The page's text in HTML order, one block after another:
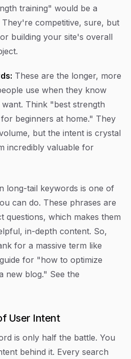
training" would be a
competitive, sure, but
building your site's overall
These are the longer, more
use when they know
Think "best strength
beginners at home." They
but the intent is crystal
incredibly valuable for
long-tail keywords is one of
can do. These phrases are
questions, which makes them
in-depth content. So,
for a massive term like
for "how to optimize
new blog." See the
User Intent
is only half the battle. You
behind it. Every search